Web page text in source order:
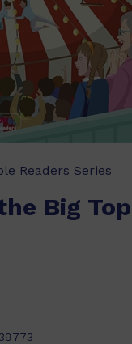
Readers Series
Big